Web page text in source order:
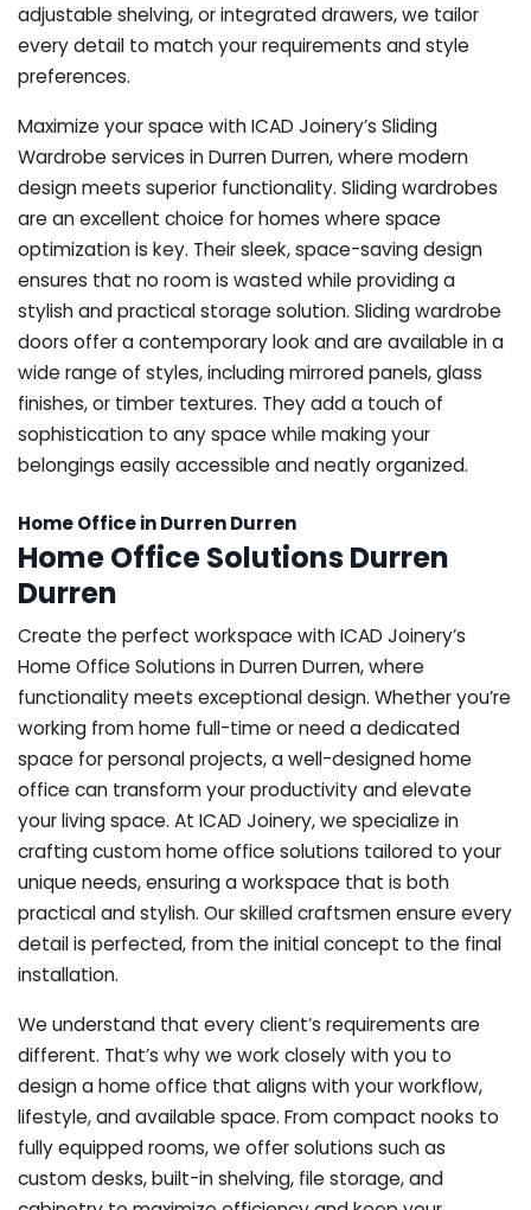
adjustable shelving, or integrated drawers, we tailor
every detail to match your requirements and style
preferences.
Maximize your space with ICAD Joinery’s Sliding
Wardrobe services in Durren Durren, where modern
design meets superior functionality. Sliding wardrobes
are an excellent choice for homes where space
optimization is key. Their sleek, space-saving design
ensures that no room is wasted while providing a
stylish and practical storage solution. Sliding wardrobe
doors offer a contemporary look and are available in a
wide range of styles, including mirrored panels, glass
finishes, or timber textures. They add a touch of
sophistication to any space while making your
belongings easily accessible and neatly organized.
Home Office in Durren Durren
Home Office Solutions Durren
Durren
Create the perfect workspace with ICAD Joinery’s
Home Office Solutions in Durren Durren, where
functionality meets exceptional design. Whether you’re
working from home full-time or need a dedicated
space for personal projects, a well-designed home
office can transform your productivity and elevate
your living space. At ICAD Joinery, we specialize in
crafting custom home office solutions tailored to your
unique needs, ensuring a workspace that is both
practical and stylish. Our skilled craftsmen ensure every
detail is perfected, from the initial concept to the final
installation.
We understand that every client’s requirements are
different. That’s why we work closely with you to
design a home office that aligns with your workflow,
lifestyle, and available space. From compact nooks to
fully equipped rooms, we offer solutions such as
custom desks, built-in shelving, file storage, and